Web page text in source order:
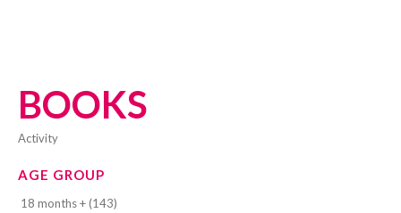
BOOKS
activity
AGE GROUP
18 months + (143)